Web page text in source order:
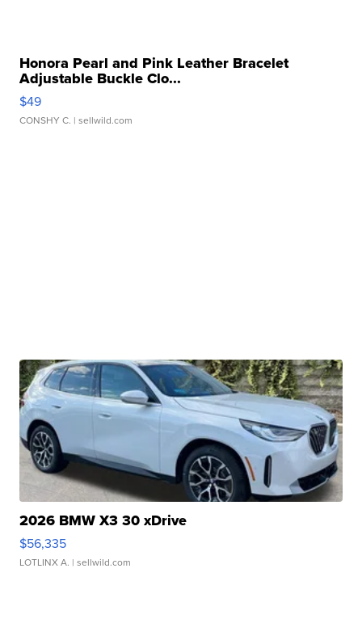
Honora Pearl and Pink Leather Bracelet
Adjustable Buckle Clo...
$49
CONSHY C. | sellwild.com
2026 BMW X3 30 xDrive
$56,335
LOTLINX A. | sellwild.com